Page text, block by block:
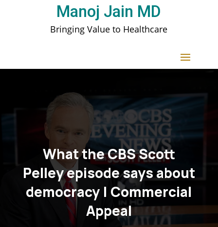
Manoj Jain MD
Bringing Value to Healthcare
What the CBS Scott
Pelley episode says about
democracy | Commercial
Appeal